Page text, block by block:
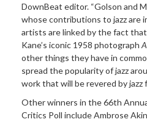
DownBeat editor. “Golson and
whose contributions to jazz are
artists are linked by the fact
Kane’s iconic 1958 photograph
other things they have in
spread the popularity of jazz
work that will be revered by jazz
Other winners in the 66th
Critics Poll include Ambrose